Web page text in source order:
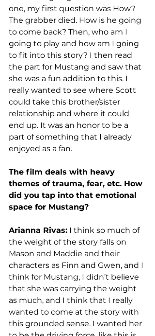
one, my first question was How?
The grabber died. How is he going
to come back? Then, who am I
going to play and how am I going
to fit into this story? I then read
the part for Mustang and saw that
she was a fun addition to this. I
really wanted to see where Scott
could take this brother/sister
relationship and where it could
end up. It was an honor to be a
part of something that I already
enjoyed as a fan.
The film deals with heavy
themes of trauma, fear, etc. How
did you tap into that emotional
space for Mustang?
Arianna Rivas: I think so much of
the weight of the story falls on
Mason and Maddie and their
characters as Finn and Gwen, and I
think for Mustang, I didn’t believe
that she was carrying the weight
as much, and I think that I really
wanted to come at the story with
this grounded sense. I wanted her